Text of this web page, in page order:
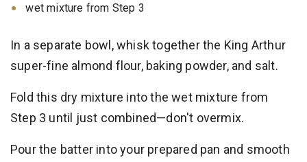
wet mixture from Step 3
In a separate bowl, whisk together the King Arthur
super-fine almond flour, baking powder, and salt.
Fold this dry mixture into the wet mixture from
Step 3 until just combined—don't overmix.
Pour the batter into your prepared pan and smooth